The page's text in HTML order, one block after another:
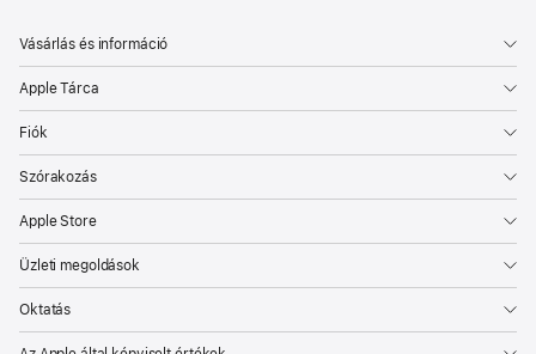
Vásárlás és információ
Apple Tárca
Fiók
Szórakozás
Apple Store
Üzleti megoldások
Oktatás